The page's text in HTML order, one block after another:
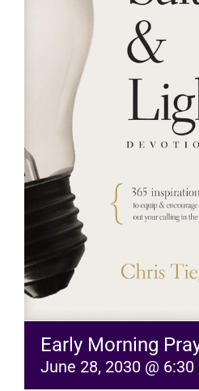
Early Morning
June 28, 2030 @ 6:30